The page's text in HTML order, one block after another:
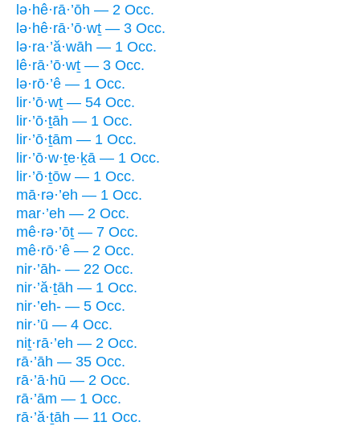
lə·hê·rā·’ōh — 2 Occ.
lə·hê·rā·’ō·wṯ — 3 Occ.
lə·ra·’ă·wāh — 1 Occ.
lê·rā·’ō·wṯ — 3 Occ.
lə·rō·’ê — 1 Occ.
lir·’ō·wṯ — 54 Occ.
lir·’ō·ṯāh — 1 Occ.
lir·’ō·ṯām — 1 Occ.
lir·’ō·w·ṯe·ḵā — 1 Occ.
lir·’ō·ṯōw — 1 Occ.
mā·rə·’eh — 1 Occ.
mar·’eh — 2 Occ.
mê·rə·’ōṯ — 7 Occ.
mê·rō·’ê — 2 Occ.
nir·’āh- — 22 Occ.
nir·’ă·ṯāh — 1 Occ.
nir·’eh- — 5 Occ.
nir·’ū — 4 Occ.
niṯ·rā·’eh — 2 Occ.
rā·’āh — 35 Occ.
rā·’ā·hū — 2 Occ.
rā·’ām — 1 Occ.
rā·’ă·ṯāh — 11 Occ.